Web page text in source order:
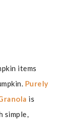
items
Purely
is
simple,